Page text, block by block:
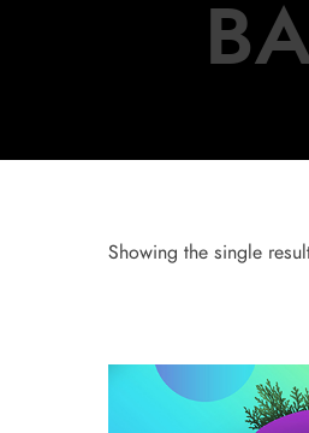
Showing the single